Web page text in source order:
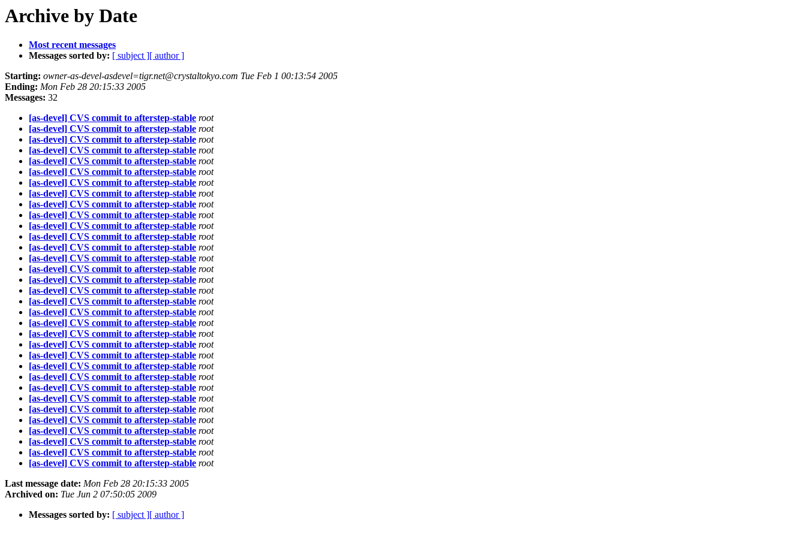
Archive by Date
Most recent messages
Messages sorted by: [ subject ][ author ]
Starting: owner-as-devel-asdevel=tigr.net@crystaltokyo.com Tue Feb 1 00:13:54 2005
Ending: Mon Feb 28 20:15:33 2005
Messages: 32
[as-devel] CVS commit to afterstep-stable root
[as-devel] CVS commit to afterstep-stable root
[as-devel] CVS commit to afterstep-stable root
[as-devel] CVS commit to afterstep-stable root
[as-devel] CVS commit to afterstep-stable root
[as-devel] CVS commit to afterstep-stable root
[as-devel] CVS commit to afterstep-stable root
[as-devel] CVS commit to afterstep-stable root
[as-devel] CVS commit to afterstep-stable root
[as-devel] CVS commit to afterstep-stable root
[as-devel] CVS commit to afterstep-stable root
[as-devel] CVS commit to afterstep-stable root
[as-devel] CVS commit to afterstep-stable root
[as-devel] CVS commit to afterstep-stable root
[as-devel] CVS commit to afterstep-stable root
[as-devel] CVS commit to afterstep-stable root
[as-devel] CVS commit to afterstep-stable root
[as-devel] CVS commit to afterstep-stable root
[as-devel] CVS commit to afterstep-stable root
[as-devel] CVS commit to afterstep-stable root
[as-devel] CVS commit to afterstep-stable root
[as-devel] CVS commit to afterstep-stable root
[as-devel] CVS commit to afterstep-stable root
[as-devel] CVS commit to afterstep-stable root
[as-devel] CVS commit to afterstep-stable root
[as-devel] CVS commit to afterstep-stable root
[as-devel] CVS commit to afterstep-stable root
[as-devel] CVS commit to afterstep-stable root
[as-devel] CVS commit to afterstep-stable root
[as-devel] CVS commit to afterstep-stable root
[as-devel] CVS commit to afterstep-stable root
[as-devel] CVS commit to afterstep-stable root
[as-devel] CVS commit to afterstep-stable root
Last message date: Mon Feb 28 20:15:33 2005
Archived on: Tue Jun 2 07:50:05 2009
Messages sorted by: [ subject ][ author ]